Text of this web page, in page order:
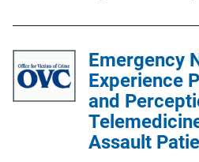
Emergency
Experience
and
Assault